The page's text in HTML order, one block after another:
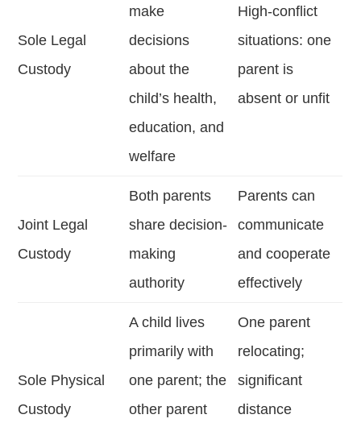
Sole Legal
Custody
make
decisions
about the
child’s health,
education, and
welfare
High-conflict
situations: one
parent is
absent or unfit
Joint Legal
Custody
Both parents
share decision-
making
authority
Parents can
communicate
and cooperate
effectively
Sole Physical
Custody
A child lives
primarily with
one parent; the
other parent
One parent
relocating;
significant
distance